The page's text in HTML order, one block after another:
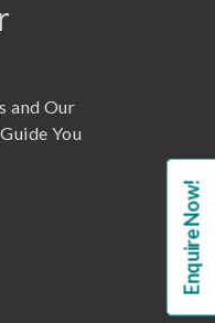
and Our
You
Enquire Now!